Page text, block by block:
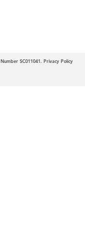
SC011041. Privacy Policy